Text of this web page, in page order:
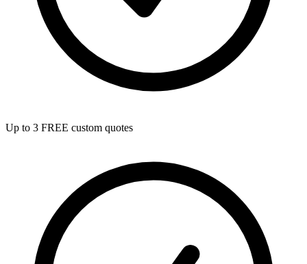
Up to 3 FREE custom quotes